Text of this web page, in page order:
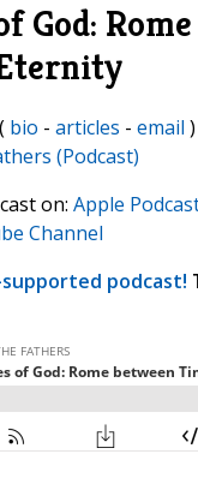
God:
( bio - articles - email
(Podcast)
on: Apple
Channel
podcast!